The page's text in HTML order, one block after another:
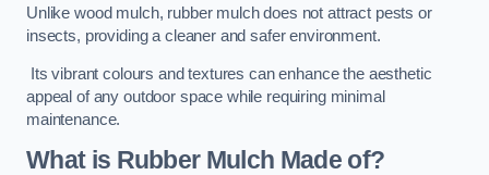
Unlike wood mulch, rubber mulch does not attract pests or
insects, providing a cleaner and safer environment.
Its vibrant colours and textures can enhance the aesthetic
appeal of any outdoor space while requiring minimal
maintenance.
What is Rubber Mulch Made of?